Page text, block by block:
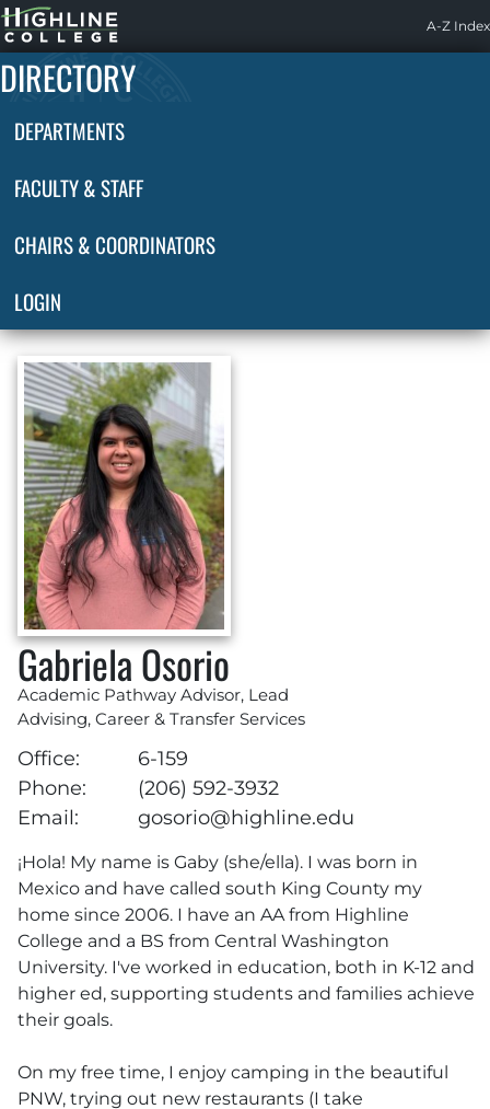
Highline
Home
A-Z Index
DIRECTORY
DEPARTMENTS
FACULTY & STAFF
CHAIRS & COORDINATORS
LOGIN
Gabriela Osorio
Academic Pathway Advisor, Lead
Advising, Career & Transfer Services
Office:
6-159
Phone:
(206) 592-3932
Email:
gosorio@highline.edu
¡Hola! My name is Gaby (she/ella). I was born in
Mexico and have called south King County my
home since 2006. I have an AA from Highline
College and a BS from Central Washington
University. I've worked in education, both in K-12 and
higher ed, supporting students and families achieve
their goals.
On my free time, I enjoy camping in the beautiful
PNW, trying out new restaurants (I take